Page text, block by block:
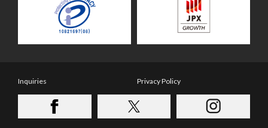
Inquiries Privacy Policy